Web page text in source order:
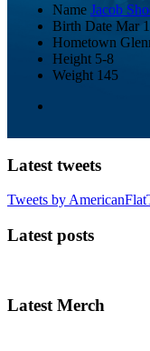
Name Jacob
Birth Date Mar
Hometown
Height 5-8
Weight 145
Latest tweets
Tweets by
Latest posts
Latest Merch